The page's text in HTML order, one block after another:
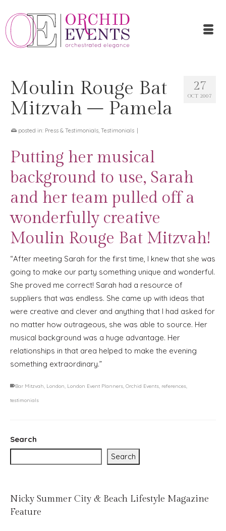
27
OCT 2007
Moulin Rouge Bat
Mitzvah – Pamela
posted in: Press & Testimonials, Testimonials
Putting her musical
background to use, Sarah
and her team pulled off a
wonderfully creative
Moulin Rouge Bat Mitzvah!
“After meeting Sarah for the first time, I knew that she was
going to make our party something unique and wonderful.
She proved me correct! Sarah had a resource of
suppliers that was endless. She came up with ideas that
were creative and clever and anything that I had asked for
no matter how outrageous, she was able to source. Her
musical background was a huge advantage. Her
relationships in that area helped to make the evening
something extraordinary.”
Bar Mitzvah, London, London Event Planners, Orchid Events, references,
testimonials
Search
Search
Nicky Summer City & Beach Lifestyle Magazine
Feature